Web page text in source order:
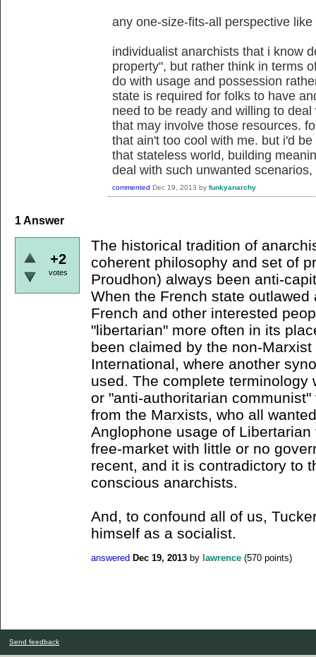
any one-size-fits-all perspective
individualist anarchists that i know
property", but rather think in terms
do with usage and possession
state is required for folks to have
need to be ready and willing to
that may involve those resources.
that ain't too cool with me. but i'd
that stateless world, building
deal with such unwanted
commented Dec 19, 2013 by funkyanarchy
1Answer
+2
votes
The historical tradition of
coherent philosophy and set of
Proudhon) always been anti-
When the French state
French and other interested
"libertarian" more often in its
been claimed by the non-
International, where another
used. The complete terminology
or "anti-authoritarian
from the Marxists, who all
Anglophone usage of
free-market with little or no
recent, and it is contradictory to
conscious anarchists.
And, to confound all of us,
himself as a socialist.
answered Dec 19, 2013 by lawrence (570 points)
Send feedback